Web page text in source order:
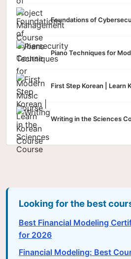
Foundations of
Piano Techniques for
First Step Korean | Learn
Writing in the Sciences
Looking for the best
Best Financial Modeling
for 2026
Financial Modeling: Best